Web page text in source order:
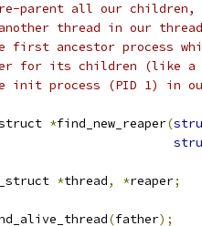
re-parent all our
thread in our
ancestor process
for its children (like a
process (PID 1) in our
*find_new_reaper(
*thread, *reaper;
(father);